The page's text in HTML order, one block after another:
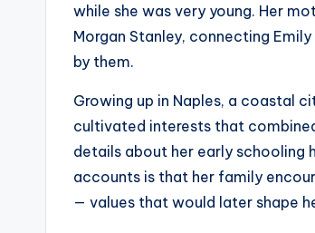
while she was very young. Her
Morgan Stanley, connecting
by them.
Growing up in Naples, a coastal
cultivated interests that
details about her early schooling
accounts is that her family
— values that would later shape